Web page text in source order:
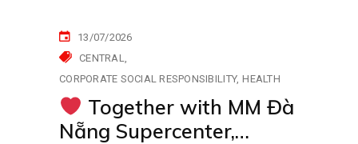
13/07/2026
CENTRAL
CORPORATE SOCIAL RESPONSIBILITY HEALTH
Together with MM Đà
Nẵng Supercenter,